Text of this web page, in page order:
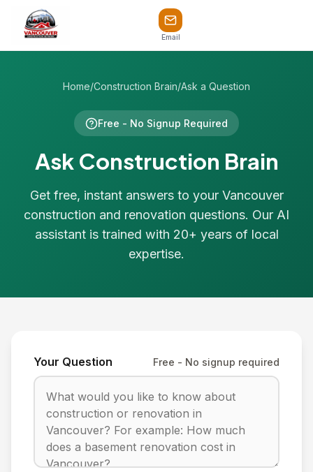
Email
Home/Construction Brain/Ask a Question
Free - No Signup Required
Ask Construction Brain
Get free, instant answers to your Vancouver
construction and renovation questions. Our AI
assistant is trained with 20+ years of local
expertise.
Your Question Free - No signup required